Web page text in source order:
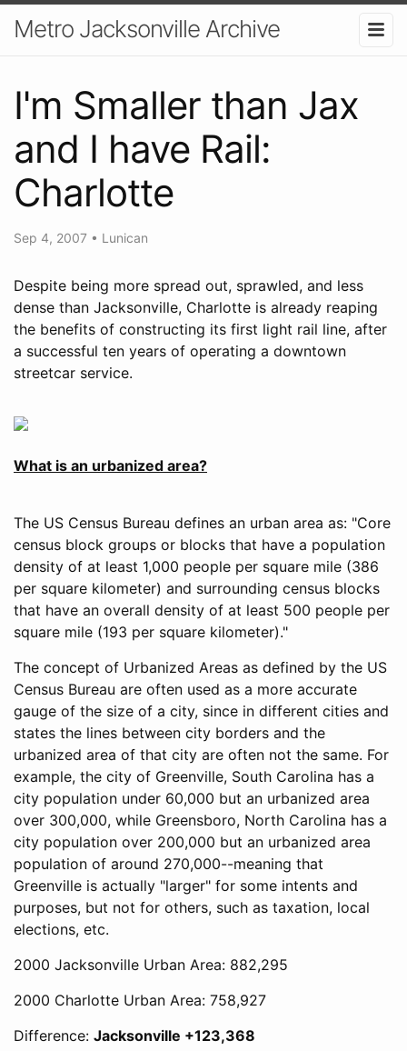
Metro Jacksonville Archive
I'm Smaller than Jax
and I have Rail:
Charlotte
Sep 4, 2007 • Lunican
Despite being more spread out, sprawled, and less
dense than Jacksonville, Charlotte is already reaping
the benefits of constructing its first light rail line, after
a successful ten years of operating a downtown
streetcar service.
What is an urbanized area?
The US Census Bureau defines an urban area as: "Core
census block groups or blocks that have a population
density of at least 1,000 people per square mile (386
per square kilometer) and surrounding census blocks
that have an overall density of at least 500 people per
square mile (193 per square kilometer)."
The concept of Urbanized Areas as defined by the US
Census Bureau are often used as a more accurate
gauge of the size of a city, since in different cities and
states the lines between city borders and the
urbanized area of that city are often not the same. For
example, the city of Greenville, South Carolina has a
city population under 60,000 but an urbanized area
over 300,000, while Greensboro, North Carolina has a
city population over 200,000 but an urbanized area
population of around 270,000--meaning that
Greenville is actually "larger" for some intents and
purposes, but not for others, such as taxation, local
elections, etc.
2000 Jacksonville Urban Area: 882,295
2000 Charlotte Urban Area: 758,927
Difference: Jacksonville +123,368